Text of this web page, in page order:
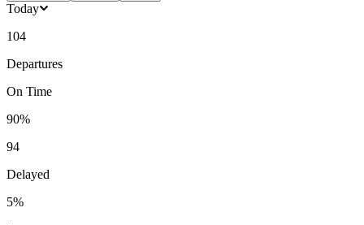
Today
104
Departures
On Time
90%
94
Delayed
5%